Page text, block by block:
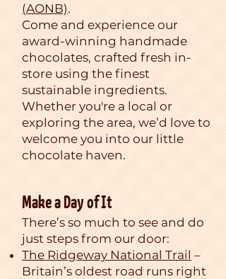
(AONB).
Come and experience our
award-winning handmade
chocolates, crafted fresh in-
store using the finest
sustainable ingredients.
Whether you're a local or
exploring the area, we’d love to
welcome you into our little
chocolate haven.
Make a Day of It
There’s so much to see and do
just steps from our door:
The Ridgeway National Trail –
Britain’s oldest road runs right